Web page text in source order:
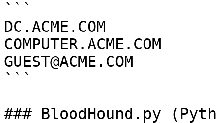
```
DC.ACME.COM
COMPUTER.ACME.COM
GUEST@ACME.COM
```
### BloodHound.py